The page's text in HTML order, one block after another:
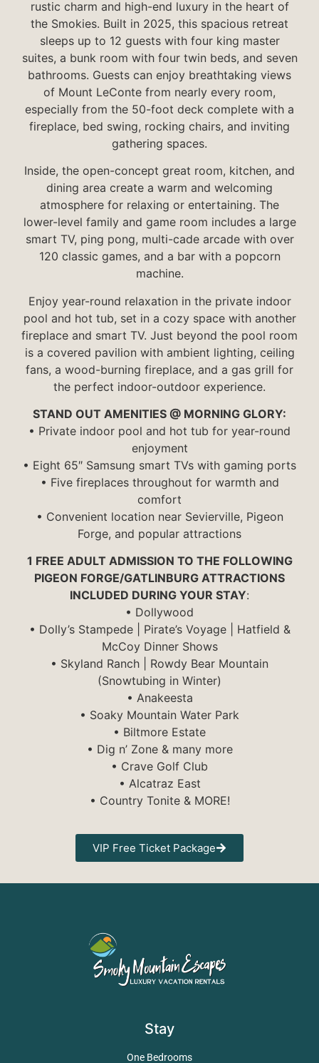
rustic charm and high-end luxury in the heart of
the Smokies. Built in 2025, this spacious retreat
sleeps up to 12 guests with four king master
suites, a bunk room with four twin beds, and seven
bathrooms. Guests can enjoy breathtaking views
of Mount LeConte from nearly every room,
especially from the 50-foot deck complete with a
fireplace, bed swing, rocking chairs, and inviting
gathering spaces.
Inside, the open-concept great room, kitchen, and
dining area create a warm and welcoming
atmosphere for relaxing or entertaining. The
lower-level family and game room includes a large
smart TV, ping pong, multi-cade arcade with over
120 classic games, and a bar with a popcorn
machine.
Enjoy year-round relaxation in the private indoor
pool and hot tub, set in a cozy space with another
fireplace and smart TV. Just beyond the pool room
is a covered pavilion with ambient lighting, ceiling
fans, a wood-burning fireplace, and a gas grill for
the perfect indoor-outdoor experience.
STAND OUT AMENITIES @ MORNING GLORY:
• Private indoor pool and hot tub for year-round
enjoyment
• Eight 65″ Samsung smart TVs with gaming ports
• Five fireplaces throughout for warmth and
comfort
• Convenient location near Sevierville, Pigeon
Forge, and popular attractions
1 FREE ADULT ADMISSION TO THE FOLLOWING
PIGEON FORGE/GATLINBURG ATTRACTIONS
INCLUDED DURING YOUR STAY:
• Dollywood
• Dolly’s Stampede | Pirate’s Voyage | Hatfield &
McCoy Dinner Shows
• Skyland Ranch | Rowdy Bear Mountain
(Snowtubing in Winter)
• Anakeesta
• Soaky Mountain Water Park
• Biltmore Estate
• Dig n’ Zone & many more
• Crave Golf Club
• Alcatraz East
• Country Tonite & MORE!
VIP Free Ticket Package
Stay
One Bedrooms